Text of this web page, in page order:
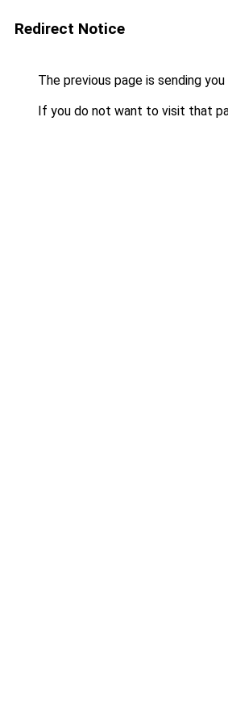
Redirect Notice
The previous page is sending
If you do not want to visit that